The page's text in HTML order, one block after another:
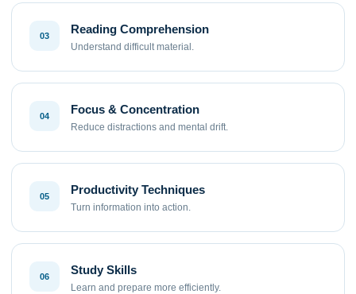
03 Reading Comprehension
Understand difficult material.
04 Focus & Concentration
Reduce distractions and mental drift.
05 Productivity Techniques
Turn information into action.
06 Study Skills
Learn and prepare more efficiently.